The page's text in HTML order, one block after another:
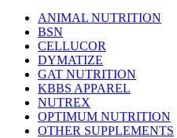
ANIMAL NUTRITION
BSN
CELLUCOR
DYMATIZE
GAT NUTRITION
KBBS APPAREL
NUTREX
OPTIMUM NUTRITION
OTHER SUPPLEMENTS